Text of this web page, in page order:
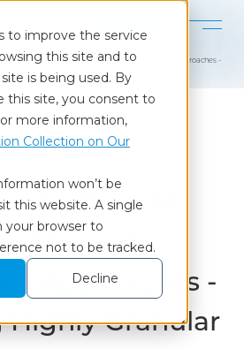
to improve the service
this site and to
is being used. By
this site, you consent to
more information,
Collection on Our
won’t be
this website. A single
your browser to
not to be tracked.
Decline
Diverse Consumers Through Data-Driven Approaches -
Diverse
Through
Approaches -
Highly Granular